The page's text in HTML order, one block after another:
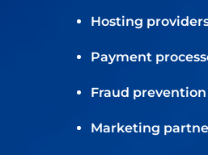
Hosting
Payment
Fraud
Marketing